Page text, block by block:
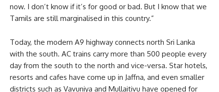
now. I don’t know if it’s for good or bad. But I know that we
Tamils are still marginalised in this country.”
Today, the modern A9 highway connects north Sri Lanka
with the south. AC trains carry more than 500 people every
day from the south to the north and vice-versa. Star hotels,
resorts and cafes have come up in Jaffna, and even smaller
districts such as Vavuniya and Mullaitivu have opened for